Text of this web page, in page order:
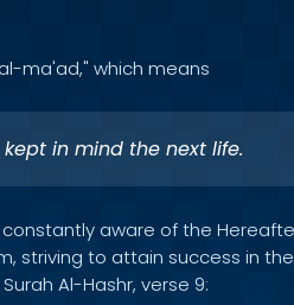
ma'ad," which means
kept in mind the next life.
aware of the
striving to attain success in the
Al-Hashr, verse 9: